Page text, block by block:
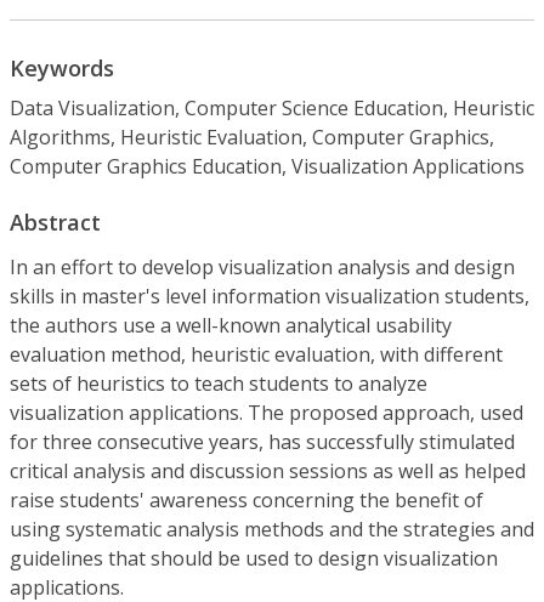
Keywords
Data Visualization, Computer Science Education, Heuristic
Algorithms, Heuristic Evaluation, Computer Graphics,
Computer Graphics Education, Visualization Applications
Abstract
In an effort to develop visualization analysis and design
skills in master's level information visualization students,
the authors use a well-known analytical usability
evaluation method, heuristic evaluation, with different
sets of heuristics to teach students to analyze
visualization applications. The proposed approach, used
for three consecutive years, has successfully stimulated
critical analysis and discussion sessions as well as helped
raise students' awareness concerning the benefit of
using systematic analysis methods and the strategies and
guidelines that should be used to design visualization
applications.